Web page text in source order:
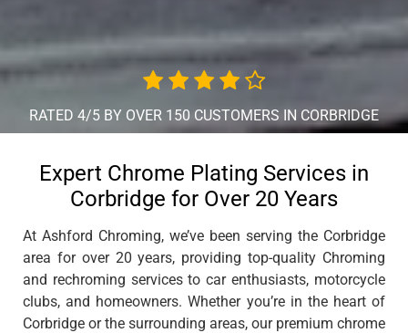
RATED 4/5 BY OVER 150 CUSTOMERS IN CORBRIDGE
Expert Chrome Plating Services in
Corbridge for Over 20 Years
At Ashford Chroming, we’ve been serving the Corbridge
area for over 20 years, providing top-quality Chroming
and rechroming services to car enthusiasts, motorcycle
clubs, and homeowners. Whether you’re in the heart of
Corbridge or the surrounding areas, our premium chrome